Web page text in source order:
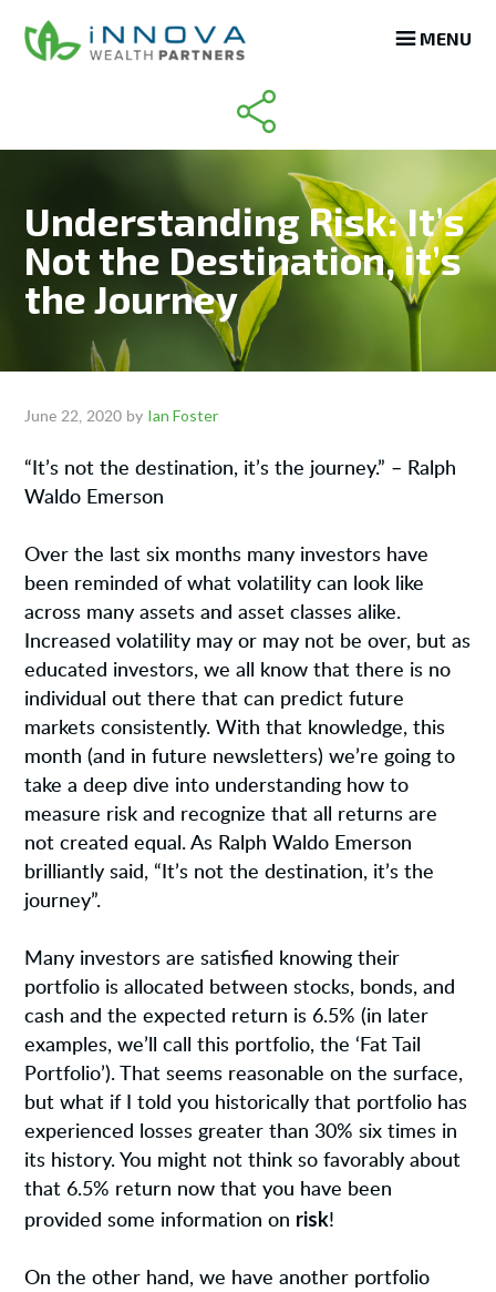
MENU
Understanding Risk: It’s
Not the Destination, it’s
the Journey
June 22, 2020 by Ian Foster
“It’s not the destination, it’s the journey.” – Ralph
Waldo Emerson
Over the last six months many investors have
been reminded of what volatility can look like
across many assets and asset classes alike.
Increased volatility may or may not be over, but as
educated investors, we all know that there is no
individual out there that can predict future
markets consistently. With that knowledge, this
month (and in future newsletters) we’re going to
take a deep dive into understanding how to
measure risk and recognize that all returns are
not created equal. As Ralph Waldo Emerson
brilliantly said, “It’s not the destination, it’s the
journey”.
Many investors are satisfied knowing their
portfolio is allocated between stocks, bonds, and
cash and the expected return is 6.5% (in later
examples, we’ll call this portfolio, the ‘Fat Tail
Portfolio’). That seems reasonable on the surface,
but what if I told you historically that portfolio has
experienced losses greater than 30% six times in
its history. You might not think so favorably about
that 6.5% return now that you have been
provided some information on risk!
On the other hand, we have another portfolio